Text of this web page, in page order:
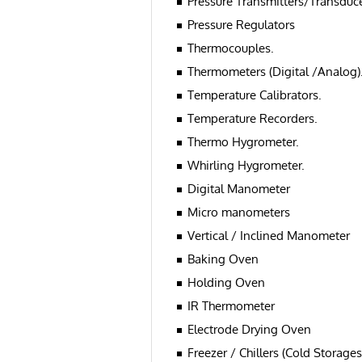
Pressure Regulators
Thermocouples.
Thermometers (Digital /Analog).
Temperature Calibrators.
Temperature Recorders.
Thermo Hygrometer.
Whirling Hygrometer.
Digital Manometer
Micro manometers
Vertical / Inclined Manometer
Baking Oven
Holding Oven
IR Thermometer
Electrode Drying Oven
Freezer / Chillers (Cold